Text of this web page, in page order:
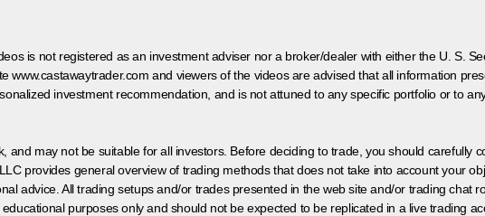
is not registered as an investment adviser nor a broker/dealer with either the U. S.
www.castawaytrader.com and viewers of the videos are advised that all information
investment recommendation, and is not attuned to any specific portfolio or to
and may not be suitable for all investors. Before deciding to trade, you should carefully
provides general overview of trading methods that does not take into account your
advice. All trading setups and/or trades presented in the web site and/or trading chat
purposes only and should not be expected to be replicated in a live trading